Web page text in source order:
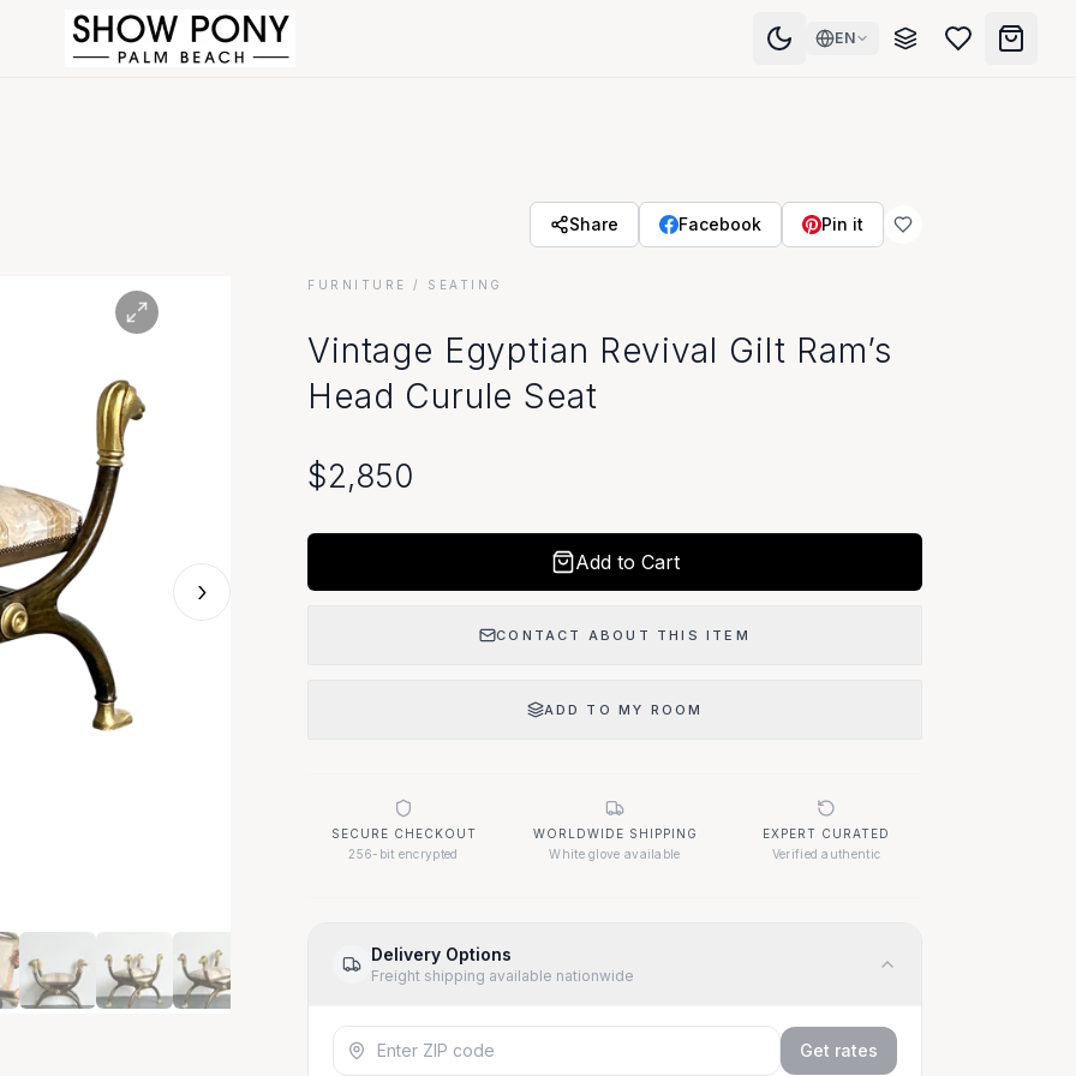
EN
Share Facebook Pin it
›
FURNITURE / SEATING
Vintage Egyptian Revival Gilt Ram’s
Head Curule Seat
$2,850
Add to Cart
CONTACT ABOUT THIS ITEM
ADD TO MY ROOM
SECURE CHECKOUT
256-bit encrypted
WORLDWIDE SHIPPING
White glove available
EXPERT CURATED
Verified authentic
Delivery Options
Freight shipping available nationwide
Get rates